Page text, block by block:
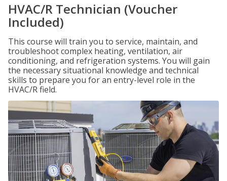
HVAC/R Technician (Voucher
Included)
This course will train you to service, maintain, and
troubleshoot complex heating, ventilation, air
conditioning, and refrigeration systems. You will gain
the necessary situational knowledge and technical
skills to prepare you for an entry-level role in the
HVAC/R field.